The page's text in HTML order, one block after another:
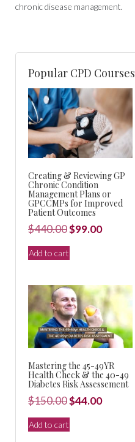
chronic disease management.
Popular CPD Courses
Creating & Reviewing GP
Chronic Condition
Management Plans or
GPCCMPs for Improved
Patient Outcomes
$440.00Original
price
was:
$99.00Current
Add to cart
Mastering the 45-49YR
Health Check & the 40-49
Diabetes Risk Assessement
$150.00Original
price
was:
$44.00Current
Add to cart